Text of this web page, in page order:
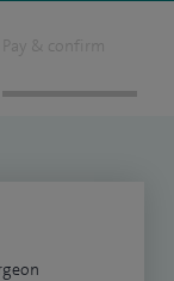
Pay & confirm